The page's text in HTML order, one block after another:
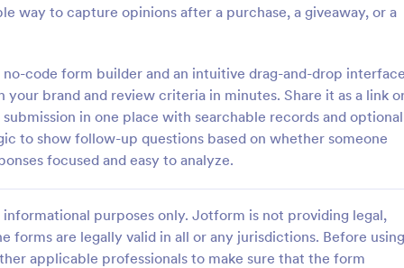
way to capture opinions after a purchase, a giveaway, or a
code form builder and an intuitive drag-and-drop
brand and review criteria in minutes. Share it as a link
in one place with searchable records and optional
to show follow-up questions based on whether someone
focused and easy to analyze.
purposes only. Jotform is not providing legal,
forms are legally valid in all or any jurisdictions. Before using
applicable professionals to make sure that the form
Survey
the reasons why
their service. Fully
free.
Product Review Form
A product review form is a
that is used by businesses who
honest feedback from their
Customize and share online
Go to Category:
Evaluation Forms